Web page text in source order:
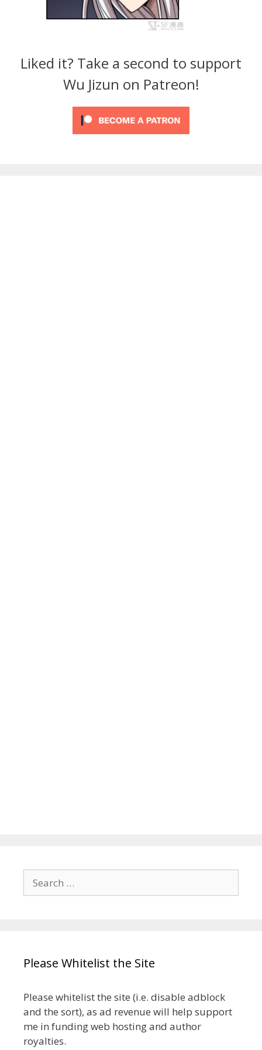
Liked it? Take a second to support
Wu Jizun on Patreon!
Search
for:
Please Whitelist the Site
Please whitelist the site (i.e. disable adblock
and the sort), as ad revenue will help support
me in funding web hosting and author
royalties.